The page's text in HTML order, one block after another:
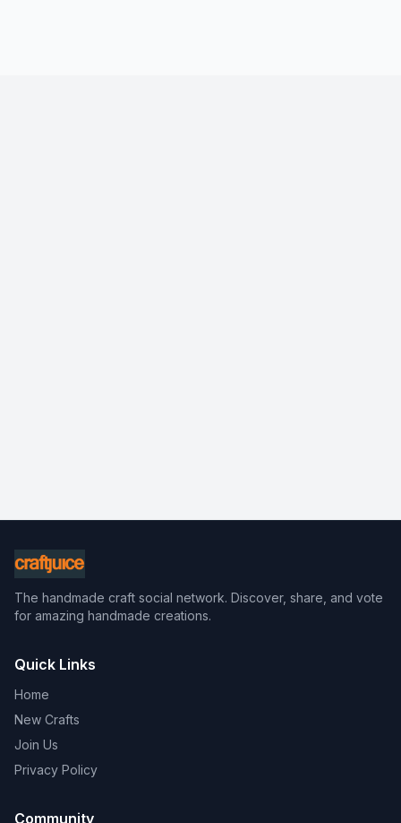
The handmade craft social network. Discover, share, and vote
for amazing handmade creations.
Quick Links
Home
New Crafts
Join Us
Privacy Policy
Community